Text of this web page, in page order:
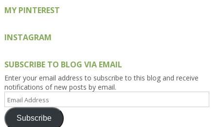
MY PINTEREST
INSTAGRAM
SUBSCRIBE TO BLOG VIA EMAIL
Enter your email address to subscribe to this blog and receive
notifications of new posts by email.
Address
Subscribe